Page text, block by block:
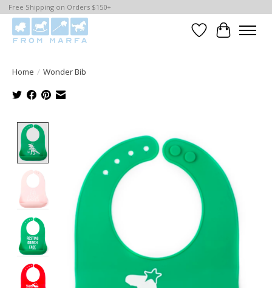
Free Shipping on Orders $150+
WishlistCart
Home / Wonder Bib